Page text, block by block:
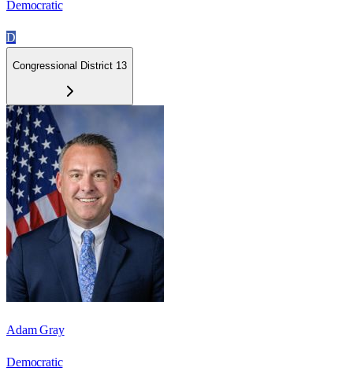
Democratic
D
Congressional District 13
Adam Gray
Democratic